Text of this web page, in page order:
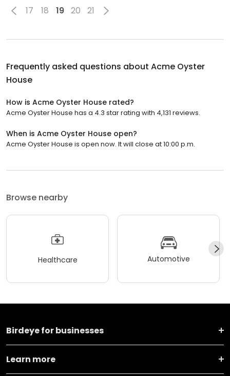
17 18 19 20 21
Frequently asked questions about Acme Oyster
House
How is Acme Oyster House rated?
Acme Oyster House has a 4.3 star rating with 4,131 reviews.
When is Acme Oyster House open?
Acme Oyster House is open now. It will close at 10:00 p.m.
Browse nearby
Healthcare Automotive
Birdeye for businesses
Learn more